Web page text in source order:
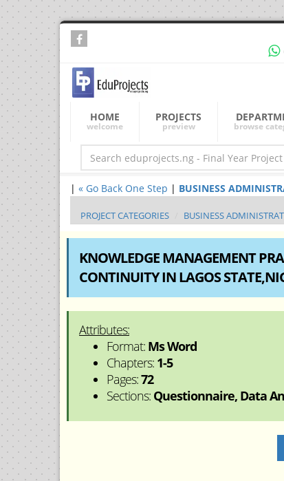
HOME
welcome
PROJECTS
preview browse
| « Go Back One Step | BUSINESS
PROJECT CATEGORIES BUSINESS
KNOWLEDGE MANAGEMENT
CONTINUITY IN LAGOS
Attributes:
Format: Ms Word
Chapters: 1-5
Pages:72
Sections: Questionnaire, Data